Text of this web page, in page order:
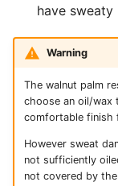
have sweaty
Warning
The walnut palm
choose an oil/wax
comfortable finish
However sweat
not sufficiently
not covered by